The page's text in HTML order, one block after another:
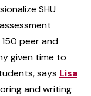
SHU
peer and
given time to
says Lisa
and writing